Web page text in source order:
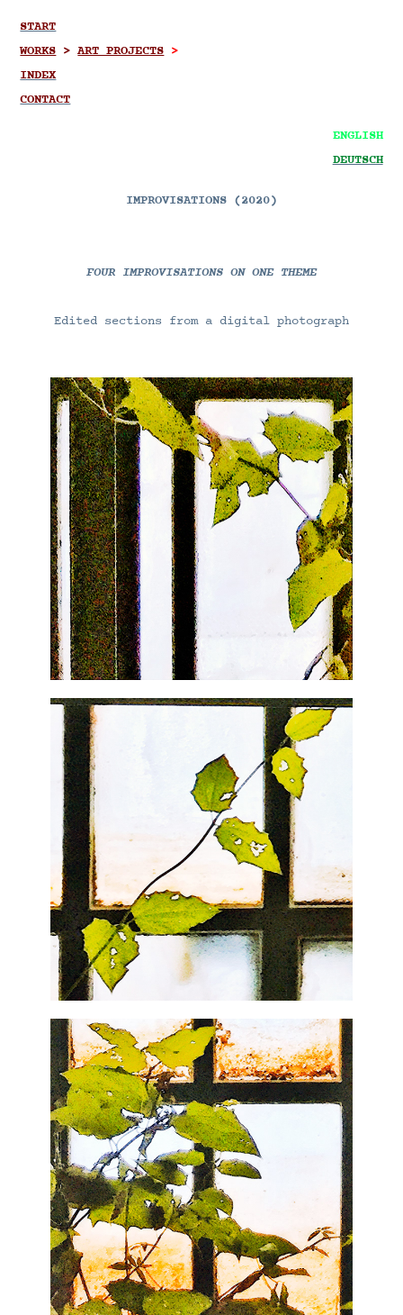
START
WORKS>ART PROJECTS >
INDEX
CONTACT
ENGLISH
DEUTSCH
IMPROVISATIONS (2020)
FOUR IMPROVISATIONS ON ONE THEME
Edited sections from a digital photograph